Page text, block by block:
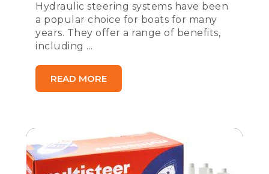
Hydraulic steering systems have been
a popular choice for boats for many
years. They offer a range of benefits,
including ...
READ MORE